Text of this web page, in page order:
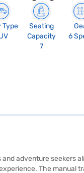
Type
Seating
Capacity
7
6
adventure
The